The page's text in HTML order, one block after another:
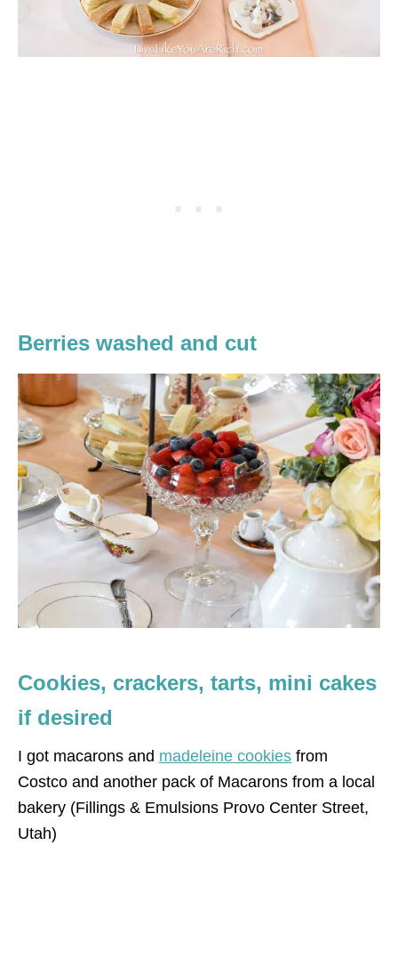
Berries washed and cut
Cookies, crackers, tarts, mini cakes
if desired
I got macarons and madeleine cookies from
Costco and another pack of Macarons from a local
bakery (Fillings & Emulsions Provo Center Street,
Utah)